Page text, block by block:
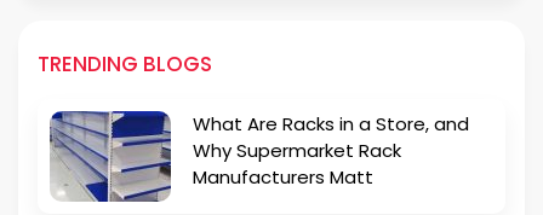
TRENDING BLOGS
What Are Racks in a Store, and
Why Supermarket Rack
Manufacturers Matt